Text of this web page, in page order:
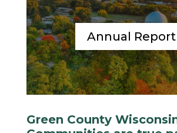
Annual Report
Green County